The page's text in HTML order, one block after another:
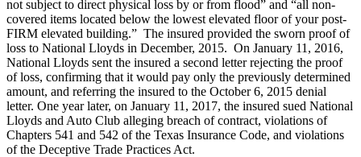
not subject to direct physical loss by or from flood” and “all non-
covered items located below the lowest elevated floor of your post-
FIRM elevated building.” The insured provided the sworn proof of
loss to National Lloyds in December, 2015. On January 11, 2016,
National Lloyds sent the insured a second letter rejecting the proof
of loss, confirming that it would pay only the previously determined
amount, and referring the insured to the October 6, 2015 denial
letter. One year later, on January 11, 2017, the insured sued National
Lloyds and Auto Club alleging breach of contract, violations of
Chapters 541 and 542 of the Texas Insurance Code, and violations
of the Deceptive Trade Practices Act.